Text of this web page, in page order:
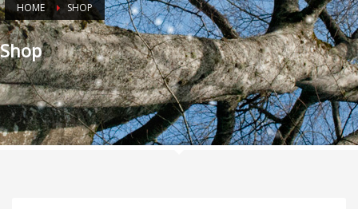
HOME SHOP
Shop